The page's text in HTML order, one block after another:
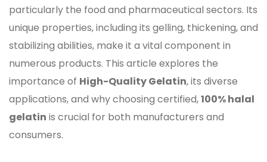
particularly the food and pharmaceutical sectors. Its
unique properties, including its gelling, thickening, and
stabilizing abilities, make it a vital component in
numerous products. This article explores the
importance of High-Quality Gelatin, its diverse
applications, and why choosing certified,100% halal
gelatin is crucial for both manufacturers and
consumers.